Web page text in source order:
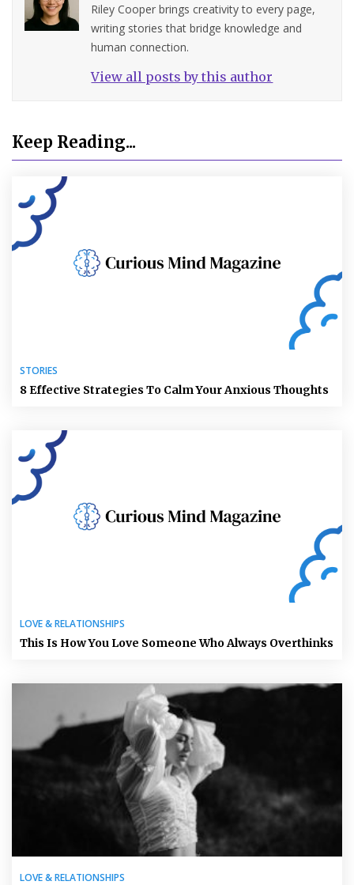
Riley Cooper brings creativity to every page,
writing stories that bridge knowledge and
human connection.
View all posts by this author
Keep Reading...
STORIES
8 Effective Strategies To Calm Your Anxious Thoughts
LOVE & RELATIONSHIPS
This Is How You Love Someone Who Always Overthinks
LOVE & RELATIONSHIPS